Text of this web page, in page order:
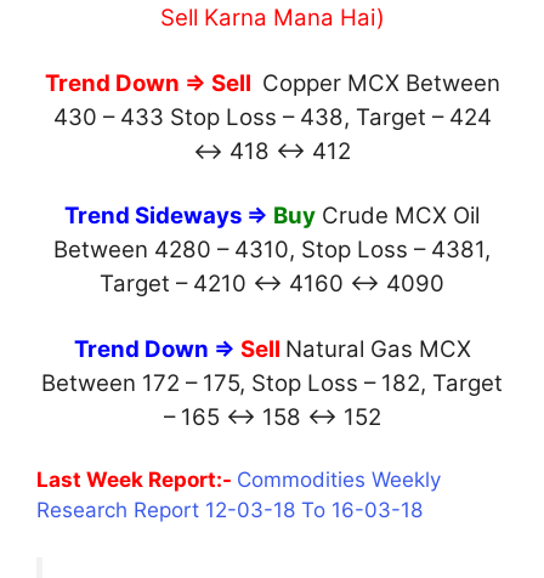
Sell Karna Mana Hai)
Trend Down ⇒ Sell Copper MCX Between
430 – 433 Stop Loss – 438, Target – 424
↔ 418 ↔ 412
Trend Sideways ⇒ Buy Crude MCX Oil
Between 4280 – 4310, Stop Loss – 4381,
Target – 4210 ↔ 4160 ↔ 4090
Trend Down ⇒ Sell Natural Gas MCX
Between 172 – 175, Stop Loss – 182, Target
– 165 ↔ 158 ↔ 152
Last Week Report:- Commodities Weekly
Research Report 12-03-18 To 16-03-18